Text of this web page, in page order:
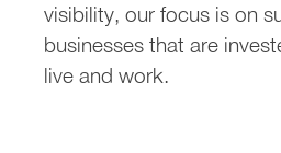
visibility, our focus is on
businesses that are
live and work.